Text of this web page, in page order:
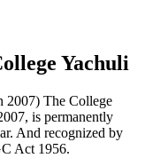
Yachuli
2007) The College
is permanently
And recognized by
Act 1956.